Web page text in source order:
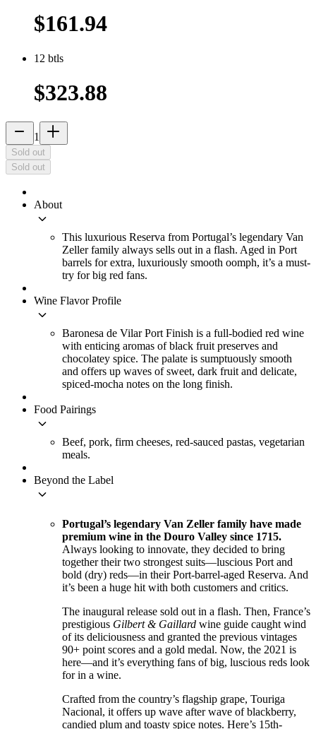
$161.94
12 btls
$323.88
remove 1 add_2
Sold out
Sold out
About
keyboard_arrow_down
This luxurious Reserva from Portugal’s legendary Van
Zeller family always sells out in a flash. Aged in Port
barrels for extra, luxuriously smooth oomph, it’s a must-
try for big red fans.
Wine Flavor Profile
keyboard_arrow_down
Baronesa de Vilar Port Finish is a full-bodied red wine
with enticing aromas of black fruit preserves and
chocolatey spice. The palate is sumptuously smooth
and offers up waves of sweet, dark fruit and delicate,
spiced-mocha notes on the long finish.
Food Pairings
keyboard_arrow_down
Beef, pork, firm cheeses, red-sauced pastas, vegetarian
meals.
Beyond the Label
keyboard_arrow_down
Portugal’s legendary Van Zeller family have made
premium wine in the Douro Valley since 1715.
Always looking to innovate, they decided to bring
together their two strongest suits—luscious Port and
bold (dry) reds—in their Port-barrel-aged Reserva. And
it’s been a huge hit with both customers and critics.
The inaugural release sold out in a flash. Then, France’s
prestigious Gilbert & Gaillard wine guide caught wind
of its deliciousness and granted the previous vintages
90+ point scores and a gold medal. Now, the 2021 is
here—and it’s everything fans of big, luscious reds look
for in a wine.
Crafted from the country’s flagship grape, Touriga
Nacional, it offers up wave after wave of blackberry,
candied plum and toasty spice notes. Here’s 15th-